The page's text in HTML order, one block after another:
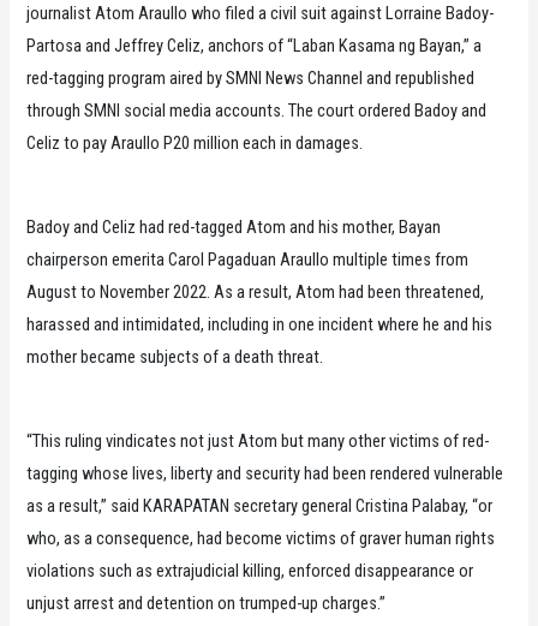
journalist Atom Araullo who filed a civil suit against Lorraine Badoy-
Partosa and Jeffrey Celiz, anchors of “Laban Kasama ng Bayan,” a
red-tagging program aired by SMNI News Channel and republished
through SMNI social media accounts. The court ordered Badoy and
Celiz to pay Araullo P20 million each in damages.
Badoy and Celiz had red-tagged Atom and his mother, Bayan
chairperson emerita Carol Pagaduan Araullo multiple times from
August to November 2022. As a result, Atom had been threatened,
harassed and intimidated, including in one incident where he and his
mother became subjects of a death threat.
“This ruling vindicates not just Atom but many other victims of red-
tagging whose lives, liberty and security had been rendered vulnerable
as a result,” said KARAPATAN secretary general Cristina Palabay, “or
who, as a consequence, had become victims of graver human rights
violations such as extrajudicial killing, enforced disappearance or
unjust arrest and detention on trumped-up charges.”